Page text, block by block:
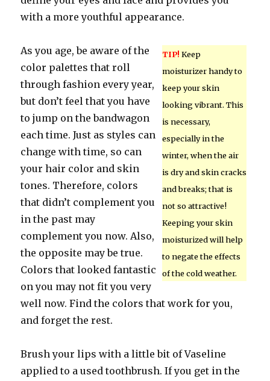
with a more youthful appearance.
TIP! Keep
moisturizer handy to
keep your skin
looking vibrant. This
is necessary,
especially in the
winter, when the air
is dry and skin cracks
and breaks; that is
not so attractive!
Keeping your skin
moisturized will help
to negate the effects
of the cold weather.
As you age, be aware of the
color palettes that roll
through fashion every year,
but don’t feel that you have
to jump on the bandwagon
each time. Just as styles can
change with time, so can
your hair color and skin
tones. Therefore, colors
that didn’t complement you
in the past may
complement you now. Also,
the opposite may be true.
Colors that looked fantastic
on you may not fit you very
well now. Find the colors that work for you,
and forget the rest.
Brush your lips with a little bit of Vaseline
applied to a used toothbrush. If you get in the